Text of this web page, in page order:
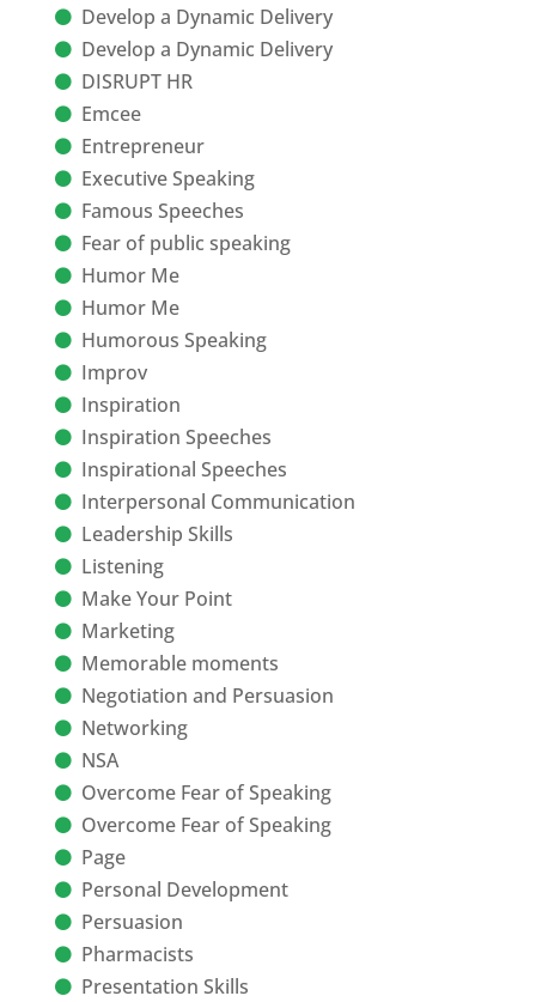
Develop a Dynamic Delivery
Develop a Dynamic Delivery
DISRUPT HR
Emcee
Entrepreneur
Executive Speaking
Famous Speeches
Fear of public speaking
Humor Me
Humor Me
Humorous Speaking
Improv
Inspiration
Inspiration Speeches
Inspirational Speeches
Interpersonal Communication
Leadership Skills
Listening
Make Your Point
Marketing
Memorable moments
Negotiation and Persuasion
Networking
NSA
Overcome Fear of Speaking
Overcome Fear of Speaking
Page
Personal Development
Persuasion
Pharmacists
Presentation Skills